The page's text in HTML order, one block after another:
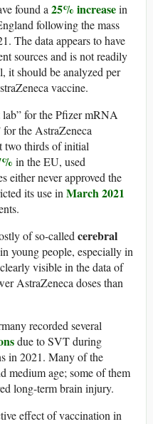
found a 25% increasein
following the mass
The data appears to have
sources and is not readily
it should be analyzed per
vaccine.
lab” for the Pfizer mRNA
the AstraZeneca
two thirds of initial
in the EU, used
either never approved the
its use in March 2021
of so-called cerebral
young people, especially in
visible in the data of
AstraZeneca doses than
recorded several
due to SVT during
in 2021. Many of the
medium age; some of them
long-term brain injury.
effect of vaccination in